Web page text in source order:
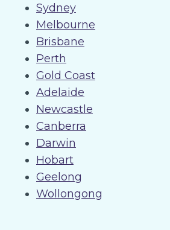
Sydney
Melbourne
Brisbane
Perth
Gold Coast
Adelaide
Newcastle
Canberra
Darwin
Hobart
Geelong
Wollongong